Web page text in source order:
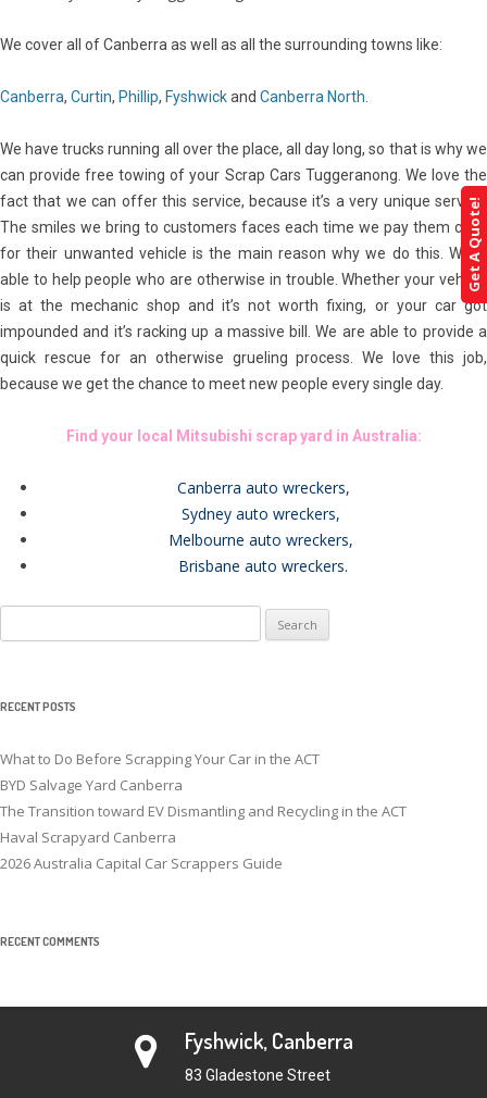
We cover all of Canberra as well as all the surrounding towns like:
Canberra, Curtin, Phillip, Fyshwickand Canberra North
We have trucks running all over the place, all day long, so that is why we
can provide free towing of your Scrap Cars Tuggeranong. We love the
fact that we can offer this service, because it’s a very unique service.
The smiles we bring to customers faces each time we pay them cash
for their unwanted vehicle is the main reason why we do this. We’re
able to help people who are otherwise in trouble. Whether your vehicle
is at the mechanic shop and it’s not worth fixing, or your car got
impounded and it’s racking up a massive bill. We are able to provide a
quick rescue for an otherwise grueling process. We love this job,
because we get the chance to meet new people every single day.
Find your local Mitsubishi scrap yard in Australia:
Canberra auto wreckers,
Sydney auto wreckers,
Melbourne auto wreckers,
Brisbane auto wreckers.
for:
RECENT POSTS
What to Do Before Scrapping Your Car in the ACT
BYD Salvage Yard Canberra
The Transition toward EV Dismantling and Recycling in the ACT
Haval Scrapyard Canberra
2026 Australia Capital Car Scrappers Guide
RECENT COMMENTS
Fyshwick, Canberra
83 Gladestone Street
Get A Quote!